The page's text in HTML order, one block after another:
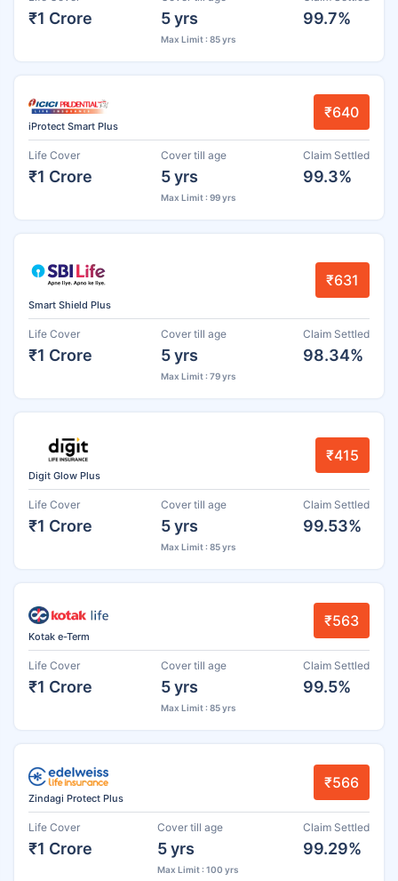
₹1 Crore 5 yrs
Max Limit : 85 yrs
99.7%
iProtect Smart Plus
₹640
Life Cover
₹1 Crore
Cover till age
5 yrs
Max Limit : 99 yrs
Claim Settled
99.3%
Smart Shield Plus
₹631
Life Cover
₹1 Crore
Cover till age
5 yrs
Max Limit : 79 yrs
Claim Settled
98.34%
Digit Glow Plus
₹415
Life Cover
₹1 Crore
Cover till age
5 yrs
Max Limit : 85 yrs
Claim Settled
99.53%
Kotak e-Term
₹563
Life Cover
₹1 Crore
Cover till age
5 yrs
Max Limit : 85 yrs
Claim Settled
99.5%
Zindagi Protect Plus
₹566
Life Cover
₹1 Crore
Cover till age
5 yrs
Max Limit : 100 yrs
Claim Settled
99.29%